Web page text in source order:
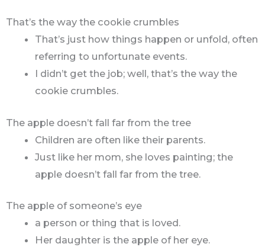
That’s the way the cookie crumbles
That’s just how things happen or unfold, often
referring to unfortunate events.
I didn’t get the job; well, that’s the way the
cookie crumbles.
The apple doesn’t fall far from the tree
Children are often like their parents.
Just like her mom, she loves painting; the
apple doesn’t fall far from the tree.
The apple of someone’s eye
a person or thing that is loved.
Her daughter is the apple of her eye.